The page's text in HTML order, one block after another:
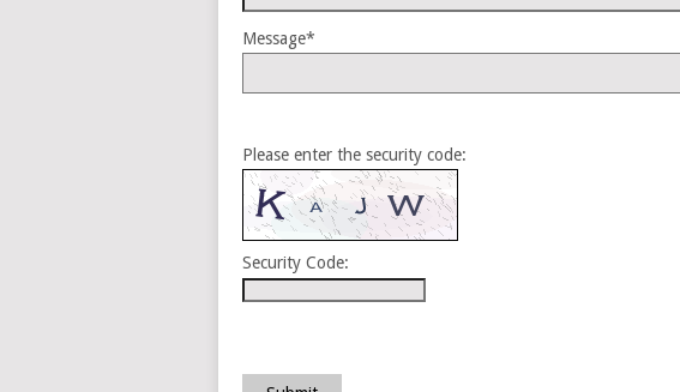
Message*
Please enter the security code:
Security Code: